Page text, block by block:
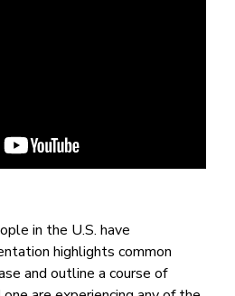
in the U.S. have
highlights common
and outline a course of